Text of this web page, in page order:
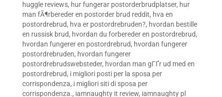
huggle reviews, hur fungerar postorderbrudplatser, hur
man fÃ¶rbereder en postorder brud reddit, hva en
postordrebrud, hva er postordrebruden?, hvordan bestille
en russisk brud, hvordan du forbereder en postordrebrud,
hvordan fungerer en postordrebrud, hvordan fungerer
postordrebruden, hvordan fungerer
postordrebrudswebsteder, hvordan man gГҐr ud med en
postordrebrud, i migliori posti per la sposa per
corrispondenza, i migliori siti di sposa per
corrispondenza., iamnaughty it review, iamnaughty pl